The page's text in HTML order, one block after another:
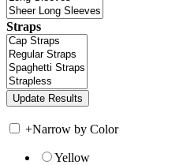
Straps
+Narrow by Color
Yellow